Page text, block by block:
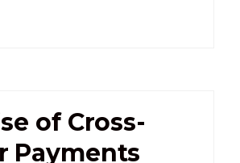
of Cross-
Payments